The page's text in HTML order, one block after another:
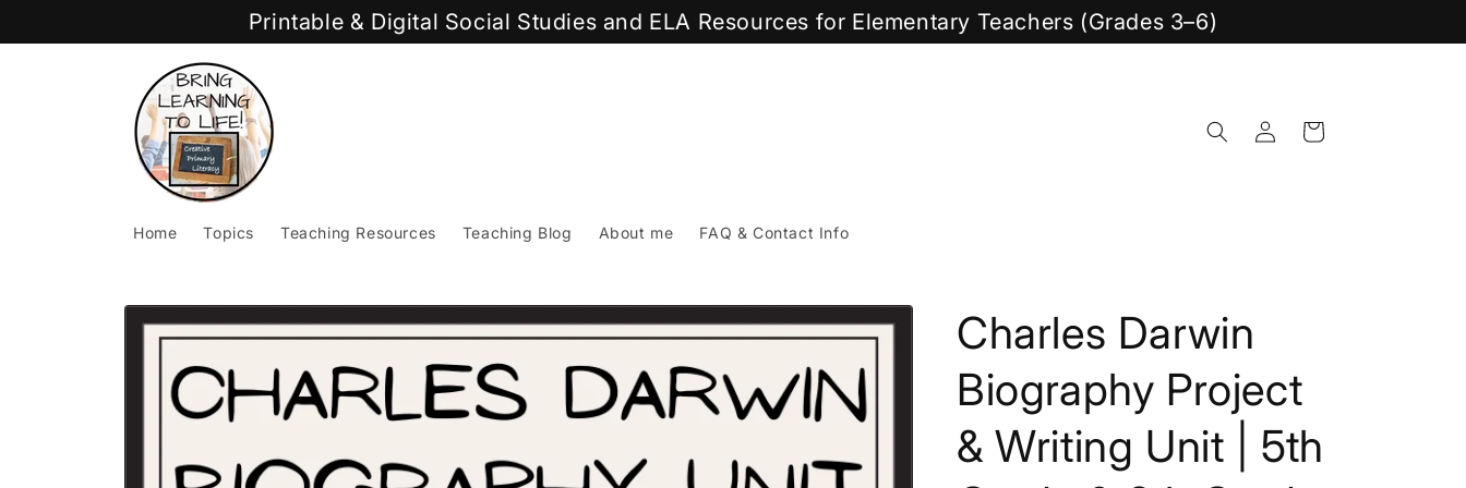
Printable & Digital Social Studies and ELA Resources for Elementary Teachers (Grades 3–6)
Home Topics Teaching Resources Teaching Blog About me FAQ & Contact Info
Log
in
Cart
Skip to
product
Charles Darwin
Biography Project
& Writing Unit | 5th